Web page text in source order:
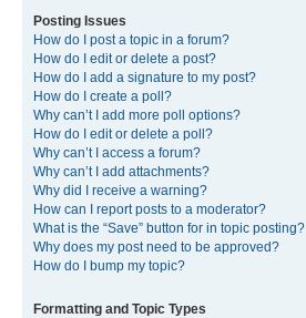
Posting Issues
How do I post a topic in a forum?
How do I edit or delete a post?
How do I add a signature to my post?
How do I create a poll?
Why can’t I add more poll options?
How do I edit or delete a poll?
Why can’t I access a forum?
Why can’t I add attachments?
Why did I receive a warning?
How can I report posts to a moderator?
What is the “Save” button for in topic posting?
Why does my post need to be approved?
How do I bump my topic?
Formatting and Topic Types